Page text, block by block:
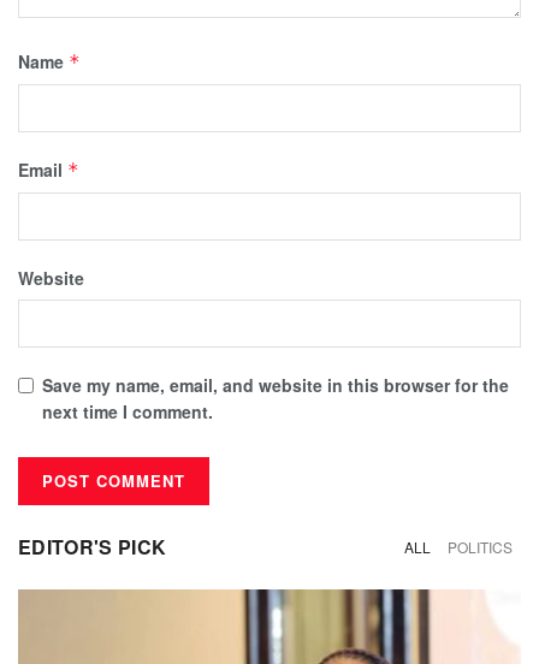
Name *
Email *
Website
Save my name, email, and website in this browser for the
next time I comment.
EDITOR'S PICK ALL POLITICS